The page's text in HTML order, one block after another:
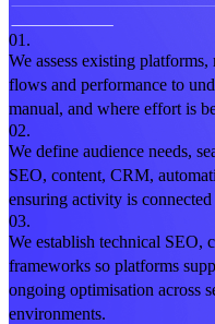
01.
We assess existing
flows and performance to
manual, and where effort is
02.
We define audience needs,
SEO, content, CRM,
ensuring activity is
03.
We establish technical SEO,
frameworks so platforms
ongoing optimisation across
environments.